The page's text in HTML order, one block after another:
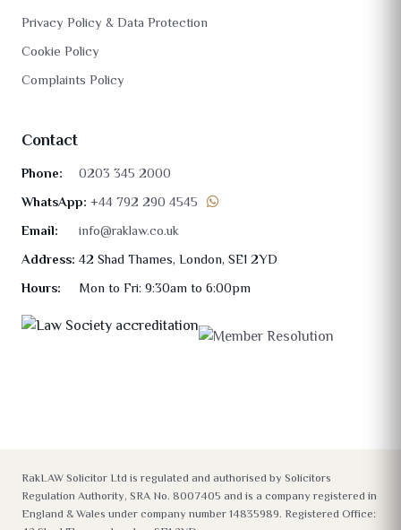
Privacy Policy & Data Protection
Cookie Policy
Complaints Policy
Contact
Phone: 0203 345 2000
WhatsApp: +44 792 290 4545
Email:
info@raklaw.co.uk
Address: 42 Shad Thames, London, SE1 2YD
Hours:
Mon to Fri: 9:30am to 6:00pm
RakLAW Solicitor Ltd is regulated and authorised by Solicitors
Regulation Authority, SRA No. 8007405 and is a company registered in
England & Wales under company number 14835989. Registered Office: